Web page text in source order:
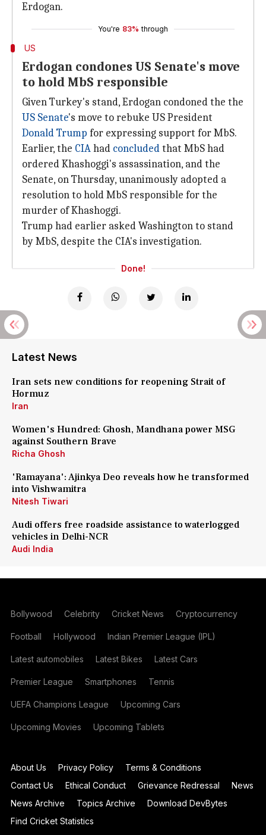
Erdogan.
You're 83% through
US
Erdogan condones US Senate's move
to hold MbS responsible
Given Turkey's stand, Erdogan condoned the the
US Senate's move to rebuke US President
Donald Trump for expressing support for MbS.
Earlier, the CIAhad concludedthat MbS had
ordered Khashoggi's assassination, and the
Senate, on Thursday, unanimously adopted a
resolution to hold MbS responsible for the
murder of Khashoggi.
Trump had earlier asked Washington to stand
by MbS, despite the CIA's investigation.
Done!
Latest News
Iran sets new conditions for reopening Strait of
Hormuz
Iran
Women's Hundred: Ghosh, Mandhana power MSG
against Southern Brave
Richa Ghosh
'Ramayana': Ajinkya Deo reveals how he transformed
into Vishwamitra
Nitesh Tiwari
Audi offers free roadside assistance to waterlogged
vehicles in Delhi-NCR
Audi India
Bollywood Celebrity Cricket News Cryptocurrency
Football Hollywood Indian Premier League (IPL)
Latest automobiles Latest Bikes Latest Cars
Premier League Smartphones Tennis
UEFA Champions League Upcoming Cars
Upcoming Movies Upcoming Tablets
About Us Privacy Policy
Terms & Conditions
Contact Us
Ethical Conduct Grievance Redressal
News
News Archive
Topics Archive
Download DevBytes
Find Cricket Statistics